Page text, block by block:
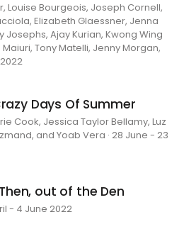
Louise Bourgeois, Joseph Cornell,
Elizabeth Glaessner, Jenna
Josephs, Ajay Kurian, Kwong Wing
Tony Matelli, Jenny Morgan,
Days Of Summer
Cook, Jessica Taylor Bellamy, Luz
and Yoab Vera · 28 June - 23
out of the Den
- 4 June 2022